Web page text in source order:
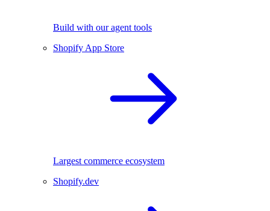
Build with our agent tools
Shopify App Store
Largest commerce ecosystem
Shopify.dev